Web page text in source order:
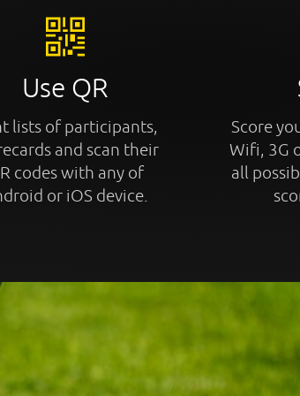
Use QR
lists of participants,
and scan their
codes with any of
or iOS device.
Score
Wifi, 3G
all